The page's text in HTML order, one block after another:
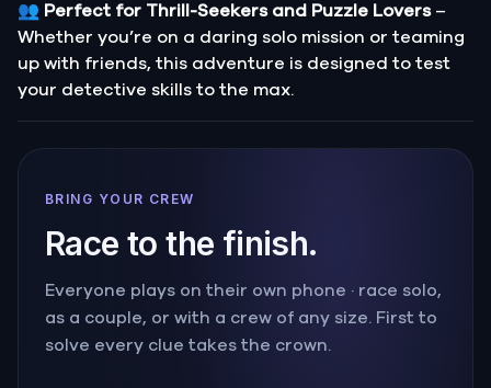
👥 Perfect for Thrill-Seekers and Puzzle Lovers–
Whether you’re on a daring solo mission or teaming
up with friends, this adventure is designed to test
your detective skills to the max.
BRING YOUR CREW
Race to the finish.
Everyone plays on their own phone · race solo,
as a couple, or with a crew of any size. First to
solve every clue takes the crown.